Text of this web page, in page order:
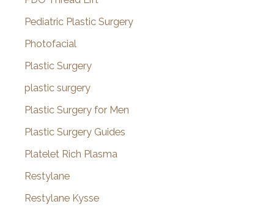
Pediatric Plastic Surgery
Photofacial
Plastic Surgery
plastic surgery
Plastic Surgery for Men
Plastic Surgery Guides
Platelet Rich Plasma
Restylane
Restylane Kysse